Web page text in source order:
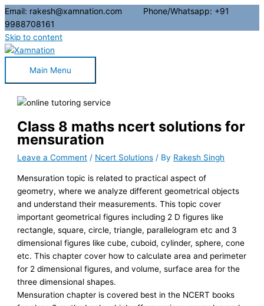
Email: rakesh@xamnation.com Phone/Whatsapp: +91
9988708161
Skip to content
Main Menu
Class 8 maths ncert solutions for
mensuration
Leave a Comment / Ncert Solutions / By Rakesh Singh
Mensuration topic is related to practical aspect of
geometry, where we analyze different geometrical objects
and understand their measurements. This topic cover
important geometrical figures including 2 D figures like
rectangle, square, circle, triangle, parallelogram etc and 3
dimensional figures like cube, cuboid, cylinder, sphere, cone
etc. This chapter cover how to calculate area and perimeter
for 2 dimensional figures, and volume, surface area for the
three dimensional shapes.
Mensuration chapter is covered best in the NCERT books